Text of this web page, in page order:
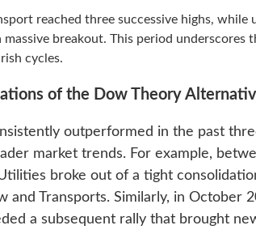
reached three successive highs, while
breakout. This period underscores
cycles.
of the Dow Theory
outperformed in the past
market trends. For example,
broke out of a tight
and Transports. Similarly, in October
a subsequent rally that brought